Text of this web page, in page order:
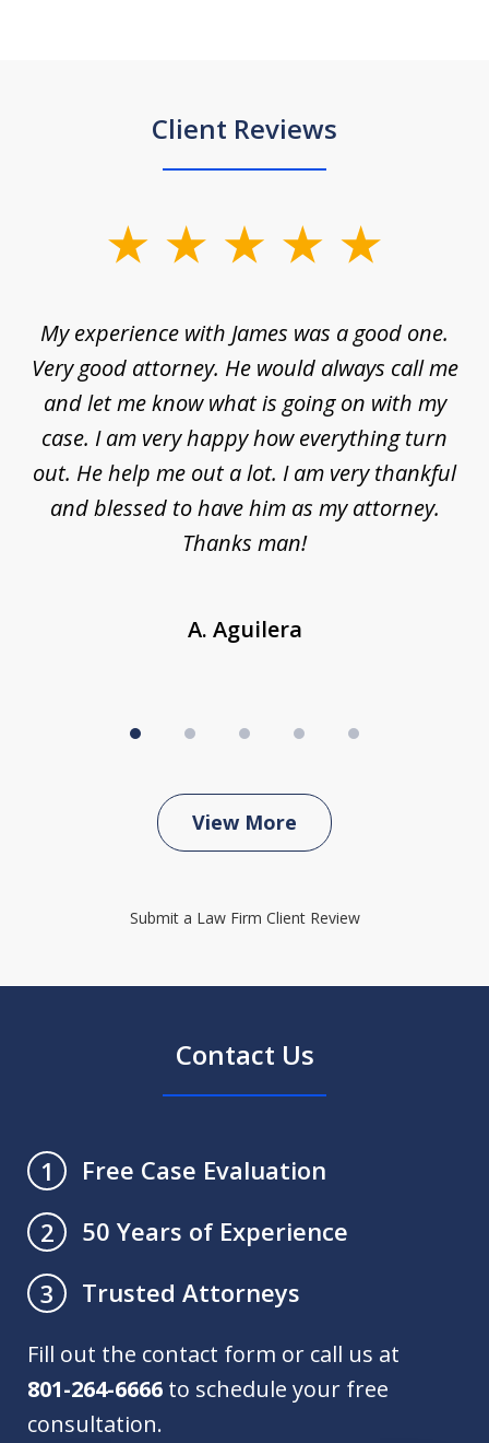
Client Reviews
My experience with James was a good one.
Very good attorney. He would always call me
and let me know what is going on with my
case. I am very happy how everything turn
out. He help me out a lot. I am very thankful
and blessed to have him as my attorney.
Thanks man!
A. Aguilera
View More
Submit a Law Firm Client Review
Contact Us
1
Free Case Evaluation
2
50 Years of Experience
3
Trusted Attorneys
Fill out the contact form or call us at
801-264-6666 to schedule your free
consultation.